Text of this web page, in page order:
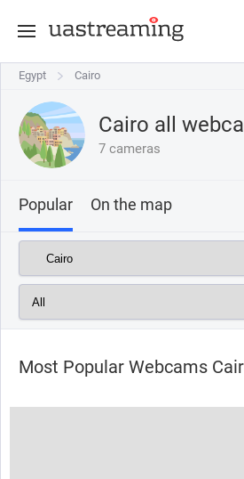
Egypt Cairo
Egypt Cairo
Cairo all
7 cameras
Popular On the map
Most Popular Webcams